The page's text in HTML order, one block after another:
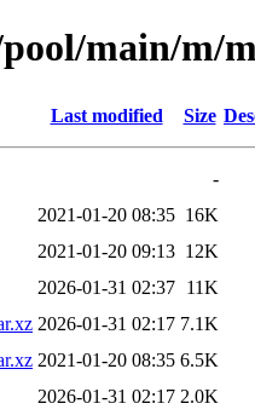
main/m/
Last modified Size
-
2021-01-20 08:35 16K
2021-01-20 09:13 12K
2026-01-31 02:37 11K
2026-01-31 02:17 7.1K
2021-01-20 08:35 6.5K
2026-01-31 02:17 2.0K